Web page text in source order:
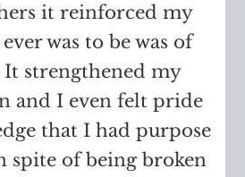
it reinforced my
was to be was of
It strengthened my
and I even felt pride
that I had purpose
spite of being broken